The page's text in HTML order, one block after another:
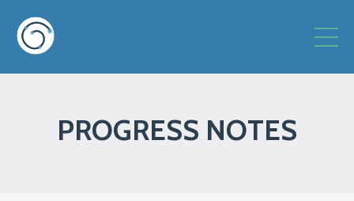
PROGRESS NOTES